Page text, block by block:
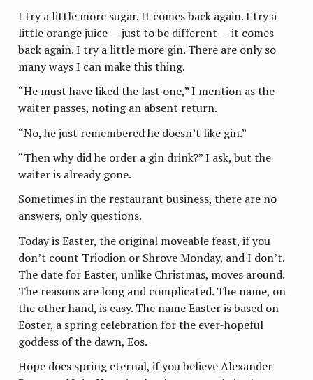
I try a little more sugar. It comes back again. I try a
little orange juice — just to be different — it comes
back again. I try a little more gin. There are only so
many ways I can make this thing.
“He must have liked the last one,” I mention as the
waiter passes, noting an absent return.
“No, he just remembered he doesn’t like gin.”
“Then why did he order a gin drink?” I ask, but the
waiter is already gone.
Sometimes in the restaurant business, there are no
answers, only questions.
Today is Easter, the original moveable feast, if you
don’t count Triodion or Shrove Monday, and I don’t.
The date for Easter, unlike Christmas, moves around.
The reasons are long and complicated. The name, on
the other hand, is easy. The name Easter is based on
Eoster, a spring celebration for the ever-hopeful
goddess of the dawn, Eos.
Hope does spring eternal, if you believe Alexander